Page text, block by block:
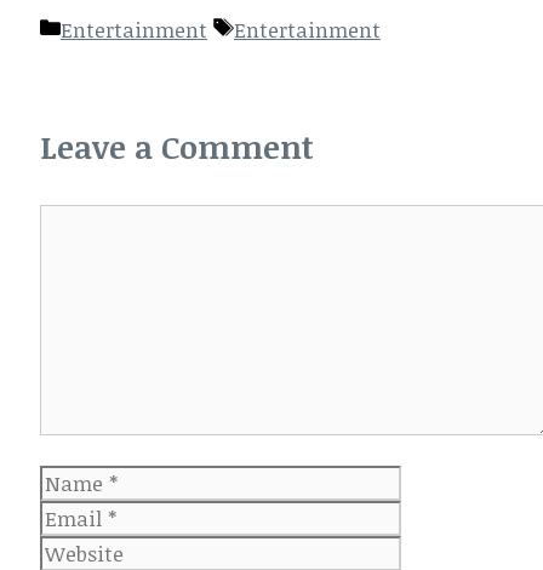
Categories
Entertainment Tags
Entertainment
Leave a Comment
Name
Email
Website